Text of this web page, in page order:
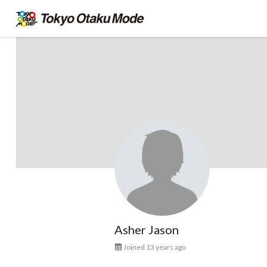
Asher Jason
Joined 13 years ago